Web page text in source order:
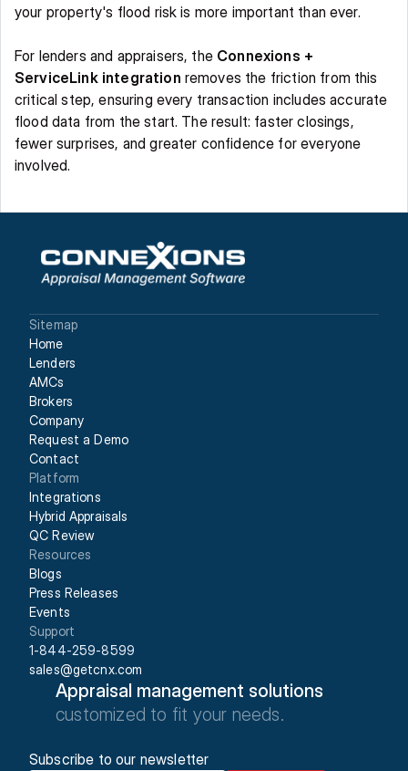
your property's flood risk is more important than ever.
For lenders and appraisers, the Connexions +
ServiceLink integration removes the friction from this
critical step, ensuring every transaction includes accurate
flood data from the start. The result: faster closings,
fewer surprises, and greater confidence for everyone
involved.
Appraisal management solutions
customized to fit your needs.
Subscribe to our newsletter
Sitemap
Home
Lenders
AMCs
Brokers
Company
Request a Demo
Contact
Platform
Integrations
Hybrid Appraisals
QC Review
Resources
Blogs
Press Releases
Events
Support
1-844-259-8599
sales@getcnx.com